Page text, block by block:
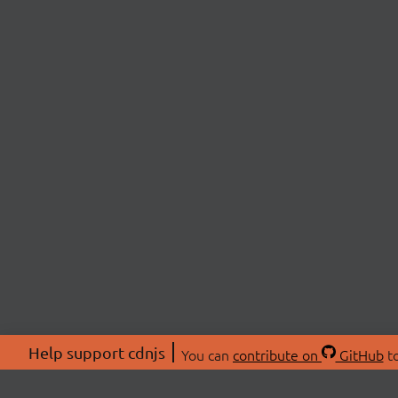
Help support cdnjs You can contribute on GitHub